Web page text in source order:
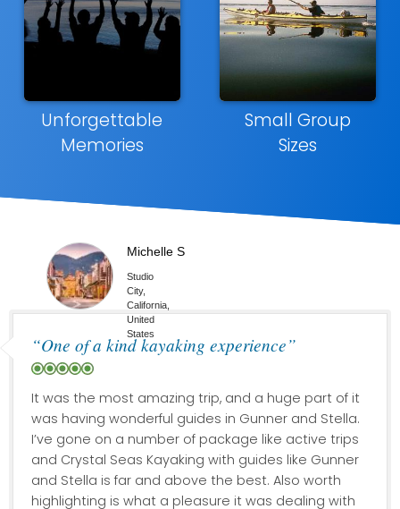
Unforgettable
Memories
Small Group
Sizes
Michelle S
Studio
City,
California,
United
States
“One of a kind kayaking experience”
It was the most amazing trip, and a huge part of it
was having wonderful guides in Gunner and Stella.
I’ve gone on a number of package like active trips
and Crystal Seas Kayaking with guides like Gunner
and Stella is far and above the best. Also worth
highlighting is what a pleasure it was dealing with